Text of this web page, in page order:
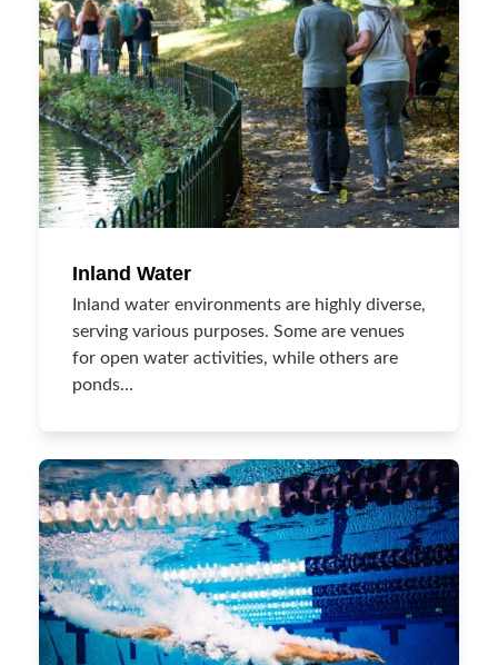
Inland Water
Inland water environments are highly diverse,
serving various purposes. Some are venues
for open water activities, while others are
ponds…